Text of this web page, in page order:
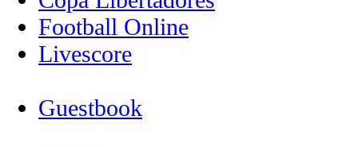
Football Online
Livescore
Guestbook